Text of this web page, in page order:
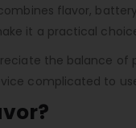
combines flavor,
it a practical
the balance of
complicated to